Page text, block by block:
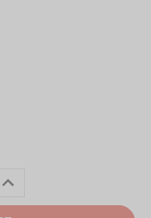
INCREASE
QUANTITY: